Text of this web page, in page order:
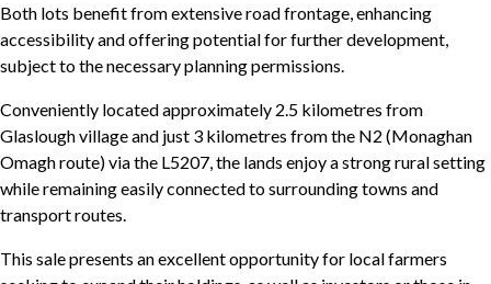
Both lots benefit from extensive road frontage, enhancing
accessibility and offering potential for further development,
subject to the necessary planning permissions.
Conveniently located approximately 2.5 kilometres from
Glaslough village and just 3 kilometres from the N2 (Monaghan
Omagh route) via the L5207, the lands enjoy a strong rural setting
while remaining easily connected to surrounding towns and
transport routes.
This sale presents an excellent opportunity for local farmers